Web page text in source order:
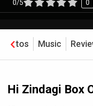
0/5 0
Photos Music
Hi Zindagi Box